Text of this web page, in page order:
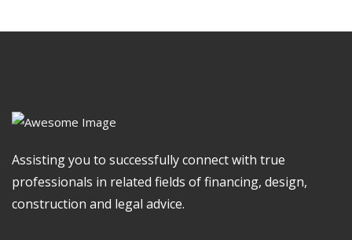
Assisting you to successfully connect with true
professionals in related fields of financing, design,
construction and legal advice.